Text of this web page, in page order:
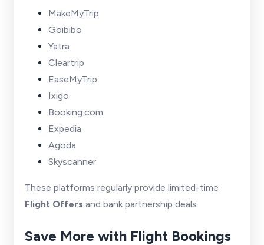
MakeMyTrip
Goibibo
Yatra
Cleartrip
EaseMyTrip
Ixigo
Booking.com
Expedia
Agoda
Skyscanner
These platforms regularly provide limited-time
Flight Offers and bank partnership deals.
Save More with Flight Bookings